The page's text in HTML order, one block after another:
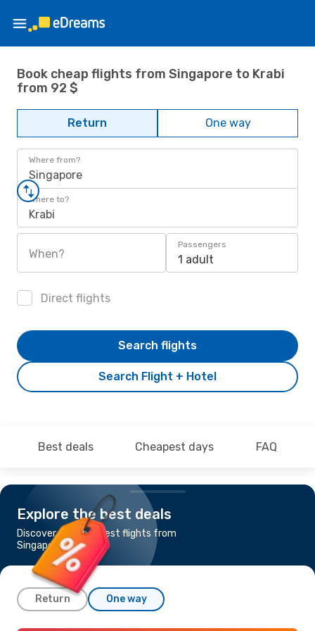
Book cheap flights from Singapore to Krabi
from 92 $
Return One way
Where from?
Singapore
Where to?
Krabi
When?
Passengers
1 adult
Direct flights
Search Flight + Hotel
Search flights
Best deals Cheapest days FAQ
Explore the best deals
Discover the cheapest flights from
Singapore to Krabi
Return One way